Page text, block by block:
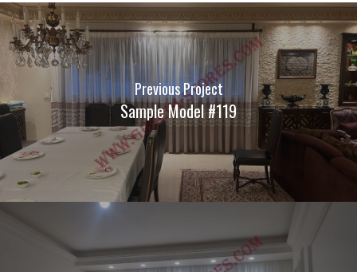
Previous Project
Sample Model #119